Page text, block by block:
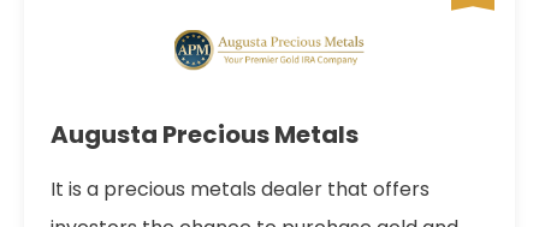
Augusta Precious Metals
It is a precious metals dealer that offers